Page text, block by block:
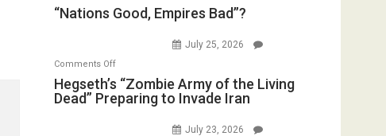
E.
in
Office
“Nations
Bad”?
“Nations Good, Empires Bad”?
July 25, 2026
Comments Offon
Hegseth’s
“Zombie
Hegseth’s “Zombie Army of the Living
Dead” Preparing to Invade Iran
July 23, 2026